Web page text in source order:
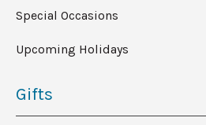
Special Occasions
Upcoming Holidays
Gifts